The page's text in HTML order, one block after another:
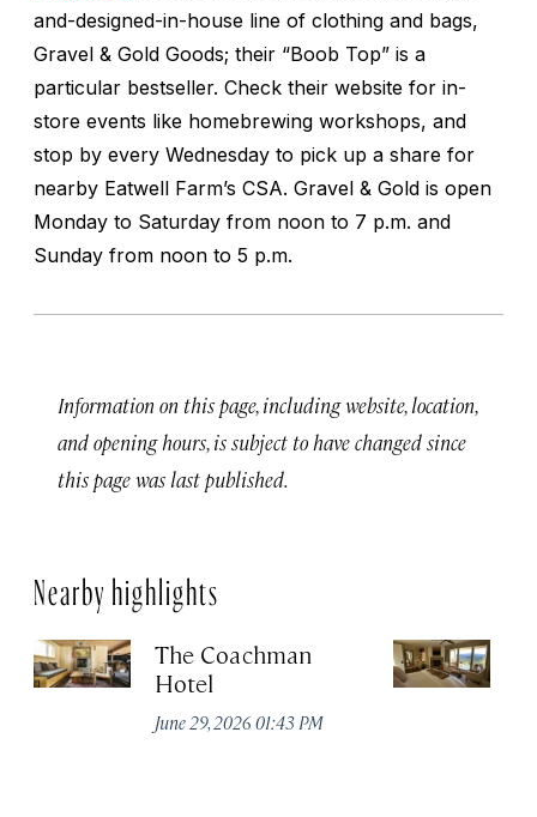
and-designed-in-house line of clothing and bags,
Gravel & Gold Goods; their “Boob Top” is a
particular bestseller. Check their website for in-
store events like homebrewing workshops, and
stop by every Wednesday to pick up a share for
nearby Eatwell Farm’s CSA. Gravel & Gold is open
Monday to Saturday from noon to 7 p.m. and
Sunday from noon to 5 p.m.
Information on this page, including website, location,
and opening hours, is subject to have changed since
this page was last published.
Nearby highlights
The Coachman
Hotel
June 29, 2026 01:43 PM